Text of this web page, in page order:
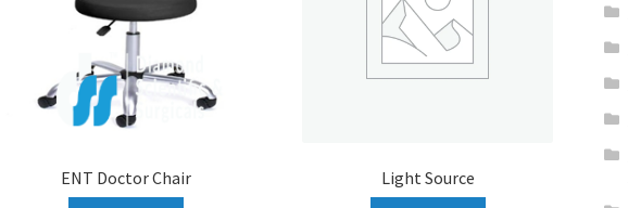
ENT Doctor Chair Light Source